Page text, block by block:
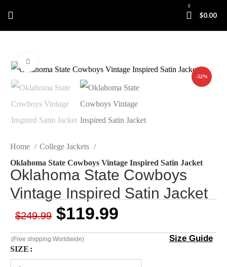
0
$0.00
-52%
Home
College Jackets
Oklahoma State Cowboys Vintage Inspired Satin Jacket
Oklahoma State Cowboys
Vintage Inspired Satin Jacket
$249.99 $119.99
(Free shipping Worldwide) Size Guide
SIZE